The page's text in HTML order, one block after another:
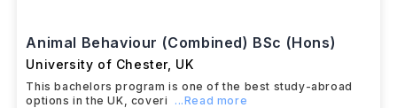
Animal Behaviour (Combined) BSc (Hons)
University of Chester, UK
This bachelors program is one of the best study-abroad
options in the UK, coveri
...Read more